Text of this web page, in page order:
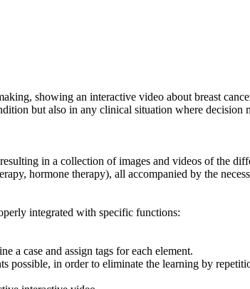
showing an interactive video about breast
but also in any clinical situation where decision
in a collection of images and videos of the
hormone therapy), all accompanied by the
integrated with specific functions:
a case and assign tags for each element.
possible, in order to eliminate the learning by